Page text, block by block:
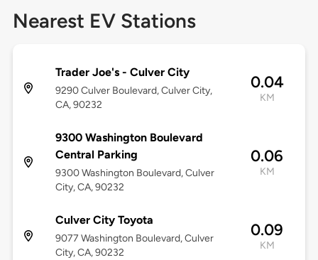
Nearest EV Stations
Trader Joe's - Culver City
9290 Culver Boulevard, Culver City,
CA, 90232
0.04
KM
9300 Washington Boulevard
Central Parking
9300 Washington Boulevard, Culver
City, CA, 90232
0.06
KM
Culver City Toyota
9077 Washington Boulevard, Culver
City, CA, 90232
0.09
KM